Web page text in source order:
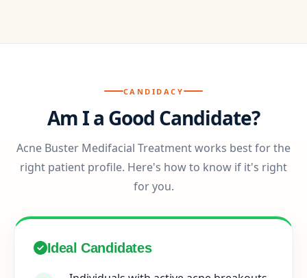
CANDIDACY
Am I a Good Candidate?
Acne Buster Medifacial Treatment works best for the
right patient profile. Here's how to know if it's right
for you.
Ideal Candidates